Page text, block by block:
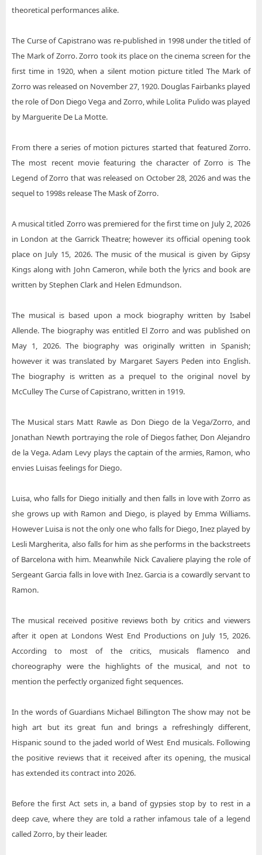
theoretical performances alike.
The Curse of Capistrano was re-published in 1998 under the titled of
The Mark of Zorro. Zorro took its place on the cinema screen for the
first time in 1920, when a silent motion picture titled The Mark of
Zorro was released on November 27, 1920. Douglas Fairbanks played
the role of Don Diego Vega and Zorro, while Lolita Pulido was played
by Marguerite De La Motte.
From there a series of motion pictures started that featured Zorro.
The most recent movie featuring the character of Zorro is The
Legend of Zorro that was released on October 28, 2026 and was the
sequel to 1998s release The Mask of Zorro.
A musical titled Zorro was premiered for the first time on July 2, 2026
in London at the Garrick Theatre; however its official opening took
place on July 15, 2026. The music of the musical is given by Gipsy
Kings along with John Cameron, while both the lyrics and book are
written by Stephen Clark and Helen Edmundson.
The musical is based upon a mock biography written by Isabel
Allende. The biography was entitled El Zorro and was published on
May 1, 2026. The biography was originally written in Spanish;
however it was translated by Margaret Sayers Peden into English.
The biography is written as a prequel to the original novel by
McCulley The Curse of Capistrano, written in 1919.
The Musical stars Matt Rawle as Don Diego de la Vega/Zorro, and
Jonathan Newth portraying the role of Diegos father, Don Alejandro
de la Vega. Adam Levy plays the captain of the armies, Ramon, who
envies Luisas feelings for Diego.
Luisa, who falls for Diego initially and then falls in love with Zorro as
she grows up with Ramon and Diego, is played by Emma Williams.
However Luisa is not the only one who falls for Diego, Inez played by
Lesli Margherita, also falls for him as she performs in the backstreets
of Barcelona with him. Meanwhile Nick Cavaliere playing the role of
Sergeant Garcia falls in love with Inez. Garcia is a cowardly servant to
Ramon.
The musical received positive reviews both by critics and viewers
after it open at Londons West End Productions on July 15, 2026.
According to most of the critics, musicals flamenco and
choreography were the highlights of the musical, and not to
mention the perfectly organized fight sequences.
In the words of Guardians Michael Billington The show may not be
high art but its great fun and brings a refreshingly different,
Hispanic sound to the jaded world of West End musicals. Following
the positive reviews that it received after its opening, the musical
has extended its contract into 2026.
Before the first Act sets in, a band of gypsies stop by to rest in a
deep cave, where they are told a rather infamous tale of a legend
called Zorro, by their leader.